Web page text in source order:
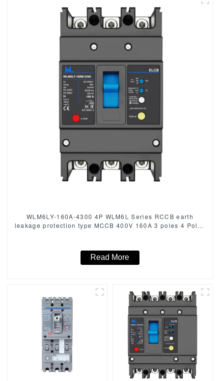
WLM6LY-160A-4300 4P WLM6L Series RCCB earth
leakage protection type MCCB 400V 160A 3 poles 4 Poles
Read More